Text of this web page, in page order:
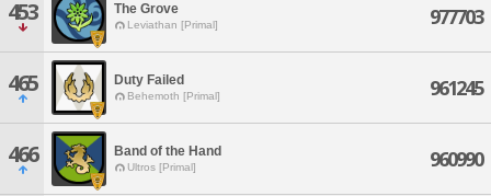
453 The Grove
Leviathan [Primal] 977703
465 Duty Failed
Behemoth [Primal] 961245
466 Band of the Hand
Ultros [Primal] 960990